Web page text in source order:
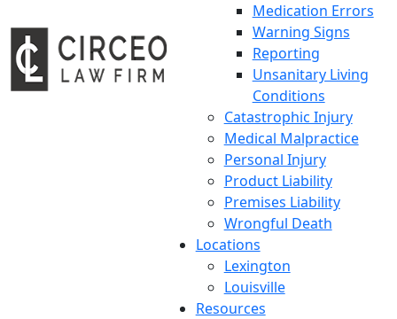
Medication Errors
Warning Signs
Reporting
Unsanitary Living
Conditions
Catastrophic Injury
Medical Malpractice
Personal Injury
Product Liability
Premises Liability
Wrongful Death
Locations
Lexington
Louisville
Resources